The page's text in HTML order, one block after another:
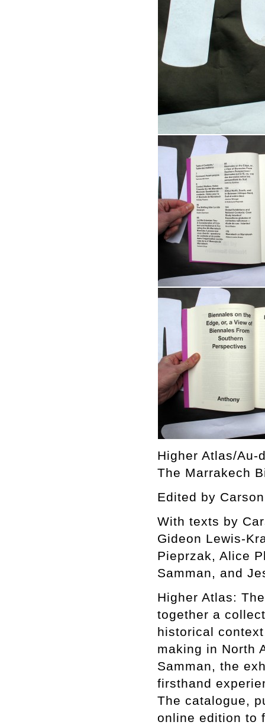
Higher Atlas/Au-
The Marrakech
Edited by
With texts by
Gideon Lewis-
Pieprzak, Alice
Samman, and
Higher Atlas:
together a
historical
making in North
Samman, the
firsthand
The catalogue,
online edition to